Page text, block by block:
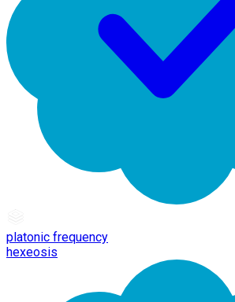
platonic frequency
hexeosis